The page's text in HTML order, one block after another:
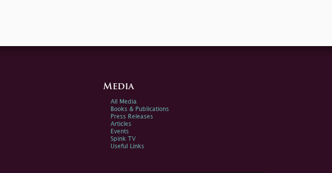
Media
All Media
Books & Publications
Press Releases
Articles
Events
Spink TV
Useful Links